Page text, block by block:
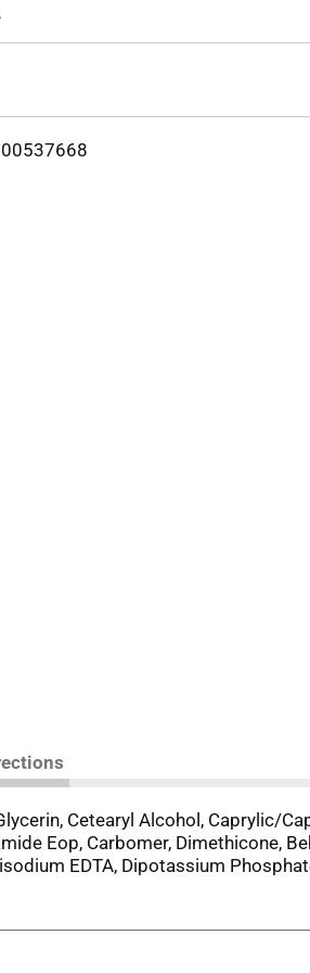
Cetearyl Alcohol, Caprylic/
Eop, Carbomer, Dimethicone,
EDTA, Dipotassium